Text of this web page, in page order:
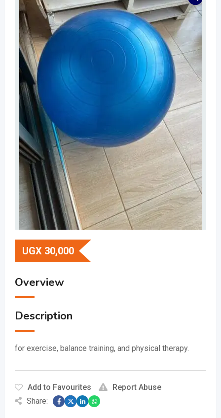
UGX 30,000
Overview
Description
for exercise, balance training, and physical therapy.
Add to Favourites
Report Abuse
Share: